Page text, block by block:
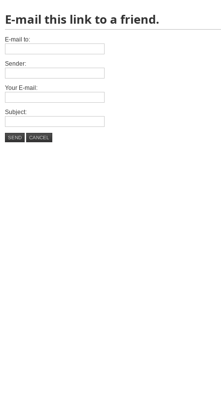
E-mail this link to a friend.
E-mail to:
Sender:
Your E-mail:
Subject:
SEND CANCEL